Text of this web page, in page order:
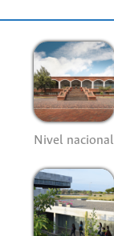
Nivel nacional